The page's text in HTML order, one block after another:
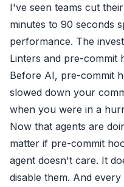
I've seen teams cut
minutes to 90 seconds
performance. The
Linters and pre-commit
Before AI, pre-commit
slowed down your
when you were in a
Now that agents are
matter if pre-commit
agent doesn't care. It
disable them. And